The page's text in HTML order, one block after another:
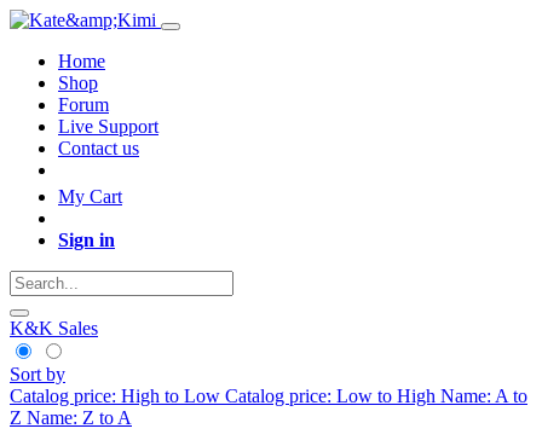
Home
Shop
Forum
Live Support
Contact us
My Cart
Sign in
K&K Sales
Sort by
Catalog price: High to Low Catalog price: Low to High Name: A to
Z Name: Z to A